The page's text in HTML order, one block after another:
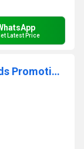
Latest Price
Sky Advertising Balloon for Brands Promotions